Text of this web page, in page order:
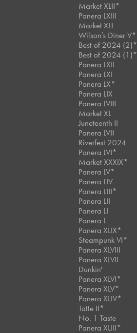
Market XLII*
Panera LXIII
Market XLI
Wilson’s Diner V*
Best of 2024 (2)*
Best of 2024 (1)*
Panera LXII
Panera LXI
Panera LX*
Panera LIX
Panera LVIII
Market XL
Juneteenth II
Panera LVII
Riverfest 2024
Panera LVI*
Market XXXIX*
Panera LV*
Panera LIV
Panera LIII*
Panera LII
Panera LI
Panera L
Panera XLIX*
Steampunk VI*
Panera XLVIII
Panera XLVII
Dunkin'
Panera XLVI*
Panera XLV*
Panera XLIV*
Tatte II*
No. 1 Taste
Panera XLIII*